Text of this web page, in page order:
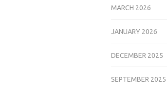
MARCH 2026
JANUARY 2026
DECEMBER 2025
SEPTEMBER 2025